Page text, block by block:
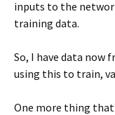
inputs to the
training data.
So, I have data now
using this to train,
One more thing